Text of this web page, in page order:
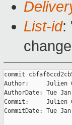
List-id:
commit
Author:     Julien
AuthorDate: Tue
Commit:     Julien
CommitDate: Tue